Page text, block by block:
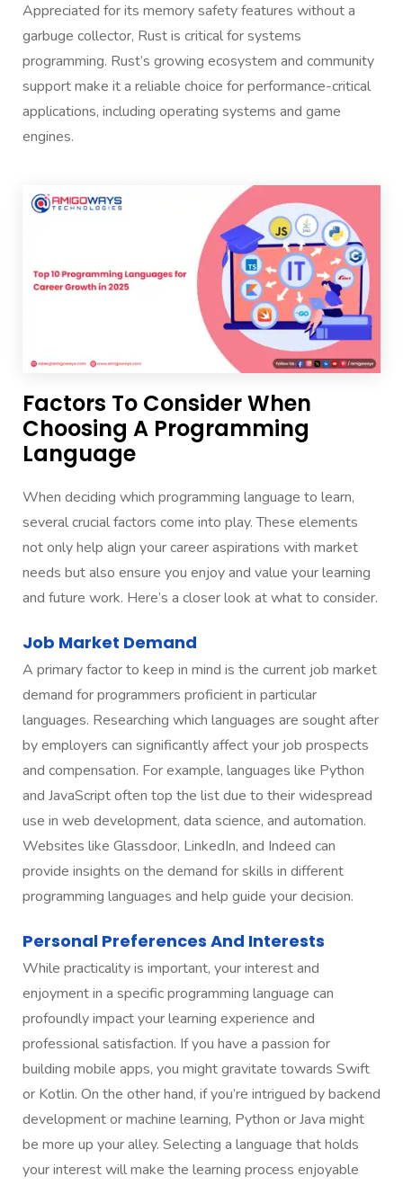
Appreciated for its memory safety features without a
garbuge collector, Rust is critical for systems
programming. Rust’s growing ecosystem and community
support make it a reliable choice for performance-critical
applications, including operating systems and game
engines.
Factors To Consider When
Choosing A Programming
Language
When deciding which programming language to learn,
several crucial factors come into play. These elements
not only help align your career aspirations with market
needs but also ensure you enjoy and value your learning
and future work. Here’s a closer look at what to consider.
Job Market Demand
A primary factor to keep in mind is the current job market
demand for programmers proficient in particular
languages. Researching which languages are sought after
by employers can significantly affect your job prospects
and compensation. For example, languages like Python
and JavaScript often top the list due to their widespread
use in web development, data science, and automation.
Websites like Glassdoor, LinkedIn, and Indeed can
provide insights on the demand for skills in different
programming languages and help guide your decision.
Personal Preferences And Interests
While practicality is important, your interest and
enjoyment in a specific programming language can
profoundly impact your learning experience and
professional satisfaction. If you have a passion for
building mobile apps, you might gravitate towards Swift
or Kotlin. On the other hand, if you’re intrigued by backend
development or machine learning, Python or Java might
be more up your alley. Selecting a language that holds
your interest will make the learning process enjoyable